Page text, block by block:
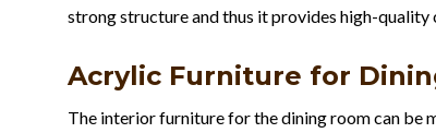
strong structure and thus it provides high-
Acrylic Furniture for
The interior furniture for the dining room can be